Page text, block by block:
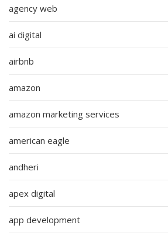
agency web
ai digital
airbnb
amazon
amazon marketing services
american eagle
andheri
apex digital
app development